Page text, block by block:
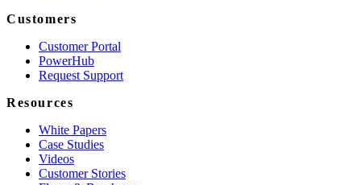
Customers
Customer Portal
PowerHub
Request Support
Resources
White Papers
Case Studies
Videos
Customer Stories